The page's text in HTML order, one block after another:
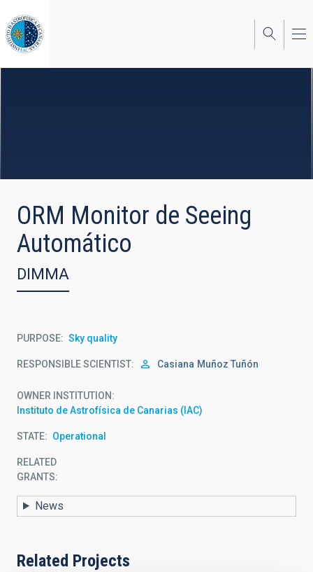
to
main
content
ORM Monitor de Seeing
Automático
DIMMA
PURPOSE Sky quality
RESPONSIBLE SCIENTIST Casiana Muñoz Tuñón
OWNER INSTITUTION
Instituto de Astrofísica de Canarias (IAC)
STATE Operational
RELATED
GRANTS:
News
Related Projects